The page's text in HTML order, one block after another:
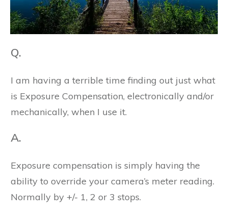
Q.
I am having a terrible time finding out just what
is Exposure Compensation, electronically and/or
mechanically, when I use it.
A.
Exposure compensation is simply having the
ability to override your camera’s meter reading.
Normally by +/- 1, 2 or 3 stops.